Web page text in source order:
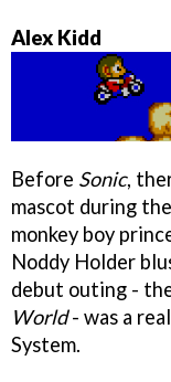
Alex Kidd
Before Sonic,
mascot during
monkey boy
Noddy Holder
debut outing -
World- was a
System.